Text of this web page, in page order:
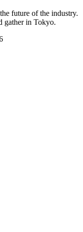
future of the industry.
gather in Tokyo.